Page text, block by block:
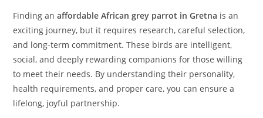
Finding anaffordable African grey parrot in Gretna is an
exciting journey, but it requires research, careful selection,
and long-term commitment. These birds are intelligent,
social, and deeply rewarding companions for those willing
to meet their needs. By understanding their personality,
health requirements, and proper care, you can ensure a
lifelong, joyful partnership.